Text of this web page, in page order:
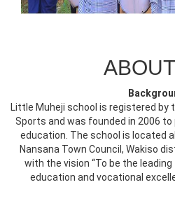
Little Muheji school is registered by
Sports and was founded in 2006
education. The school is located
Nansana Town Council, Wakiso
with the vision “To be the
education and vocational